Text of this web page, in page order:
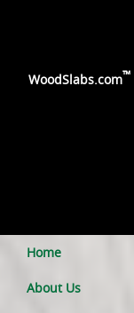
WoodSlabs.com™
Home
About Us